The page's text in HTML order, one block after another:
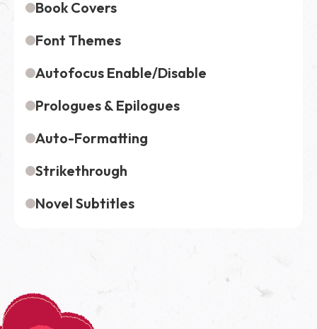
Book Covers
Font Themes
Autofocus Enable/Disable
Prologues & Epilogues
Auto-Formatting
Strikethrough
Novel Subtitles